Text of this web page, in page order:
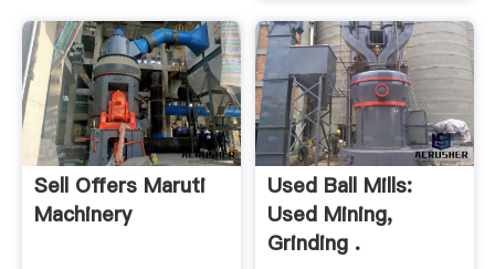
Sell Offers Maruti
Machinery
Used Ball Mills:
Used Mining,
Grinding .